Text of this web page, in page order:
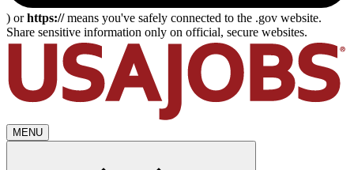
) orhttps://means you've safely connected to the .gov website.
Share sensitive information only on official, secure websites.
MENU